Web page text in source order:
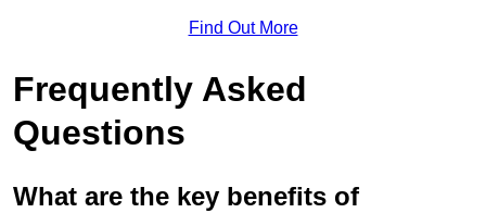
Find Out More
Frequently Asked
Questions
What are the key benefits of